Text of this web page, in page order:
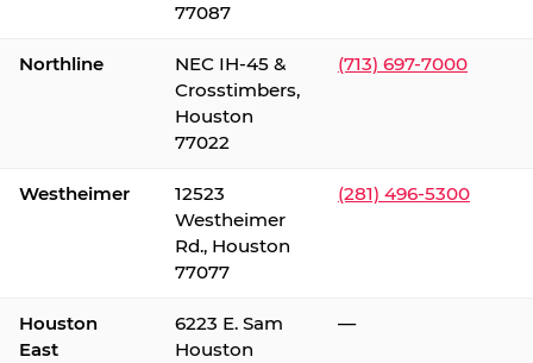
77087
Northline
NEC IH-45 &
Crosstimbers,
Houston
77022
(713) 697-7000
Westheimer
12523
Westheimer
Rd., Houston
77077
(281) 496-5300
Houston
East
6223 E. Sam
Houston
—